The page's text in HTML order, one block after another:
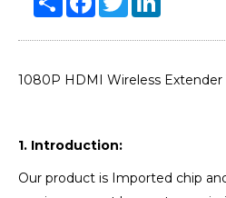
1080P HDMI Wireless
1. Introduction:
Our product is Imported chip